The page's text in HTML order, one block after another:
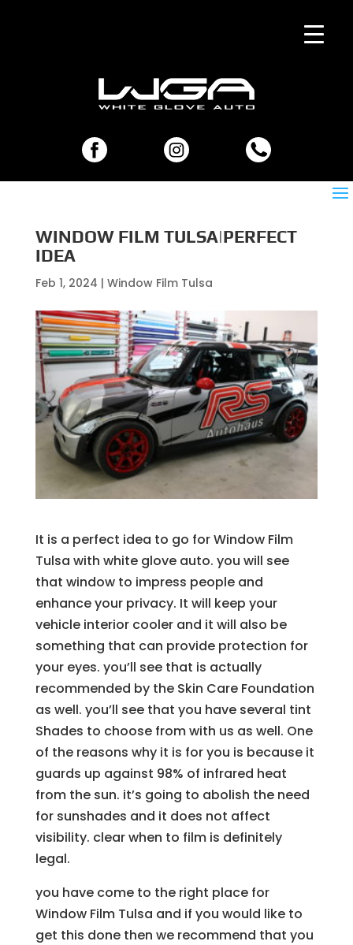
WINDOW FILM TULSA|PERFECT
IDEA
Feb 1, 2024 | Window Film Tulsa
It is a perfect idea to go for Window Film
Tulsa with white glove auto. you will see
that window to impress people and
enhance your privacy. It will keep your
vehicle interior cooler and it will also be
something that can provide protection for
your eyes. you’ll see that is actually
recommended by the Skin Care Foundation
as well. you’ll see that you have several tint
Shades to choose from with us as well. One
of the reasons why it is for you is because it
guards up against 98% of infrared heat
from the sun. it’s going to abolish the need
for sunshades and it does not affect
visibility. clear when to film is definitely
legal.
you have come to the right place for
Window Film Tulsa and if you would like to
get this done then we recommend that you